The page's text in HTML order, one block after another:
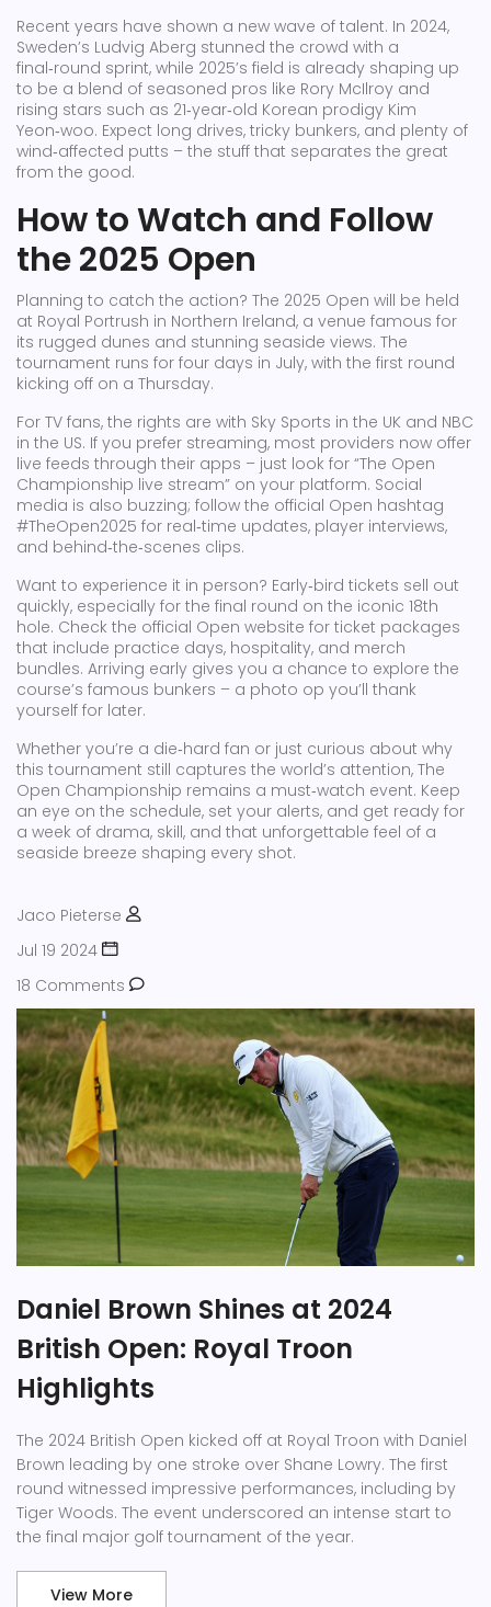
Recent years have shown a new wave of talent. In 2024,
Sweden’s Ludvig Aberg stunned the crowd with a
final‑round sprint, while 2025’s field is already shaping up
to be a blend of seasoned pros like Rory McIlroy and
rising stars such as 21‑year‑old Korean prodigy Kim
Yeon‑woo. Expect long drives, tricky bunkers, and plenty of
wind‑affected putts – the stuff that separates the great
from the good.
How to Watch and Follow
the 2025 Open
Planning to catch the action? The 2025 Open will be held
at Royal Portrush in Northern Ireland, a venue famous for
its rugged dunes and stunning seaside views. The
tournament runs for four days in July, with the first round
kicking off on a Thursday.
For TV fans, the rights are with Sky Sports in the UK and NBC
in the US. If you prefer streaming, most providers now offer
live feeds through their apps – just look for “The Open
Championship live stream” on your platform. Social
media is also buzzing; follow the official Open hashtag
#TheOpen2025 for real‑time updates, player interviews,
and behind‑the‑scenes clips.
Want to experience it in person? Early‑bird tickets sell out
quickly, especially for the final round on the iconic 18th
hole. Check the official Open website for ticket packages
that include practice days, hospitality, and merch
bundles. Arriving early gives you a chance to explore the
course’s famous bunkers – a photo op you’ll thank
yourself for later.
Whether you’re a die‑hard fan or just curious about why
this tournament still captures the world’s attention, The
Open Championship remains a must‑watch event. Keep
an eye on the schedule, set your alerts, and get ready for
a week of drama, skill, and that unforgettable feel of a
seaside breeze shaping every shot.
Jaco Pieterse
Jul 19 2024
18 Comments
Daniel Brown Shines at 2024
British Open: Royal Troon
Highlights
The 2024 British Open kicked off at Royal Troon with Daniel
Brown leading by one stroke over Shane Lowry. The first
round witnessed impressive performances, including by
Tiger Woods. The event underscored an intense start to
the final major golf tournament of the year.
View More